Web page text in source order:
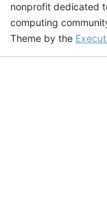
nonprofit dedicated
computing
Theme by the